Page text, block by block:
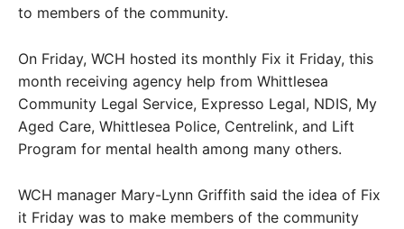
to members of the community.
On Friday, WCH hosted its monthly Fix it Friday, this
month receiving agency help from Whittlesea
Community Legal Service, Expresso Legal, NDIS, My
Aged Care, Whittlesea Police, Centrelink, and Lift
Program for mental health among many others.
WCH manager Mary-Lynn Griffith said the idea of Fix
it Friday was to make members of the community